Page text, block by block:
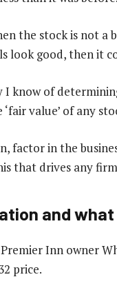
the stock is not a
look good, then it
I know of
value’ of any
factor in the
that drives any
and
Inn owner
price.